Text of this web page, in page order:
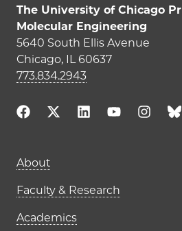
The University of Chicago
Molecular Engineering
5640 South Ellis Avenue
Chicago, IL 60637
773.834.2943
Main navigation
About
Faculty & Research
Academics